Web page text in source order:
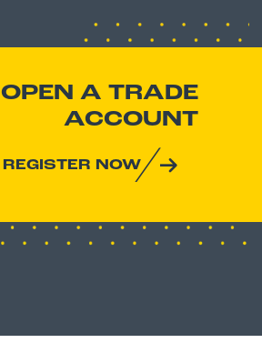
OPEN A TRADE
ACCOUNT
REGISTER NOW